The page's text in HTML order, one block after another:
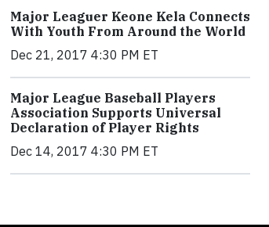
Major Leaguer Keone Kela Connects
With Youth From Around the World
Dec 21, 2017 4:30 PM ET
Major League Baseball Players
Association Supports Universal
Declaration of Player Rights
Dec 14, 2017 4:30 PM ET